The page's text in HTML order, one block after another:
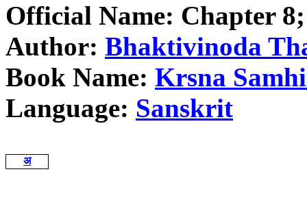
Official Name: Chapter
Author: Bhaktivinoda
Book Name: Krsna
Language: Sanskrit
अ